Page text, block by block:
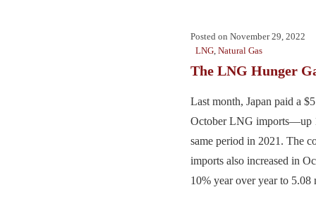
Posted on November 29, 2022
LNG Natural Gas
The LNG Hunger
Last month, Japan paid a
October LNG imports—up
same period in 2021. The
imports also increased in
10% year over year to